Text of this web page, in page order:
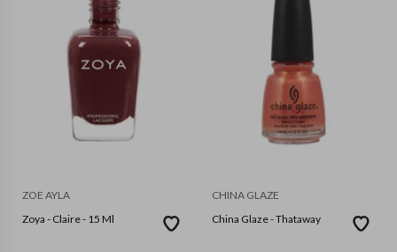
ZOE AYLA
Zoya - Claire - 15 Ml
CHINA GLAZE
China Glaze - Thataway